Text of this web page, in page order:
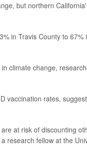
but northern
in Travis County to 67%
climate change,
vaccination rates,
at risk of discounting
a research fellow at the